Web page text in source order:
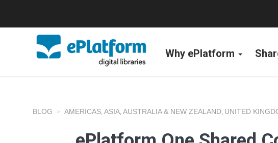
Why ePlatform
BLOG AMERICAS, ASIA, AUSTRALIA & NEW ZEALAND, UNITED